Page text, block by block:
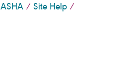
ASHA / Site Help /